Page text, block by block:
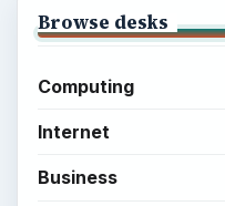
Browse desks
Computing
Internet
Business